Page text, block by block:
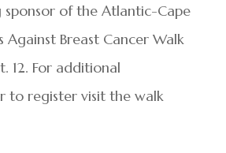
sponsor of the Atlantic-Cape
Against Breast Cancer Walk
12. For additional
to register visit the walk